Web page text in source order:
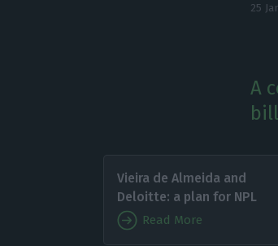
25
A
Vieira de Almeida and
Deloitte: a plan for NPL
Read More